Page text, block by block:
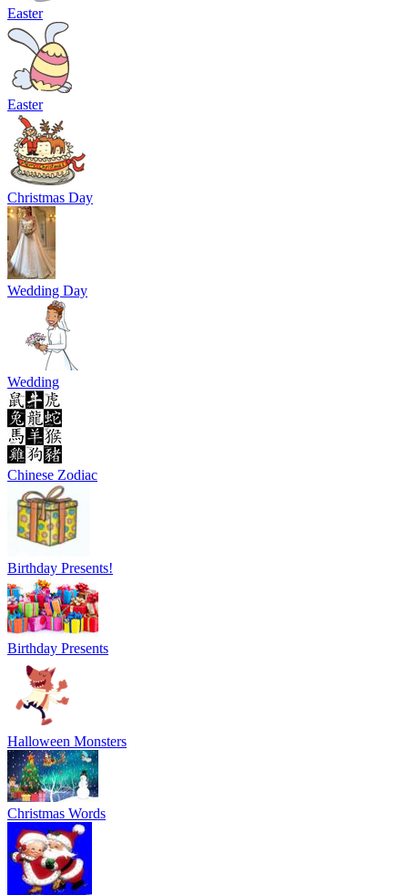
Easter
Easter
Christmas Day
Wedding Day
Wedding
Chinese Zodiac
Birthday Presents!
Birthday Presents
Halloween Monsters
Christmas Words